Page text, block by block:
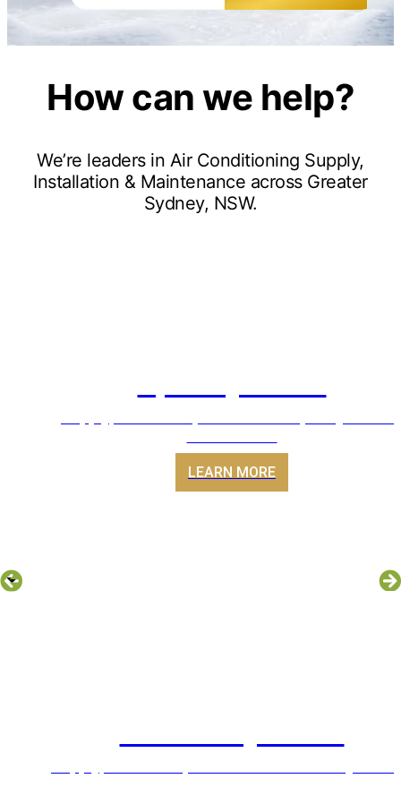
How can we help?
We’re leaders in Air Conditioning Supply,
Installation & Maintenance across Greater
Sydney, NSW.
LEARN MORE